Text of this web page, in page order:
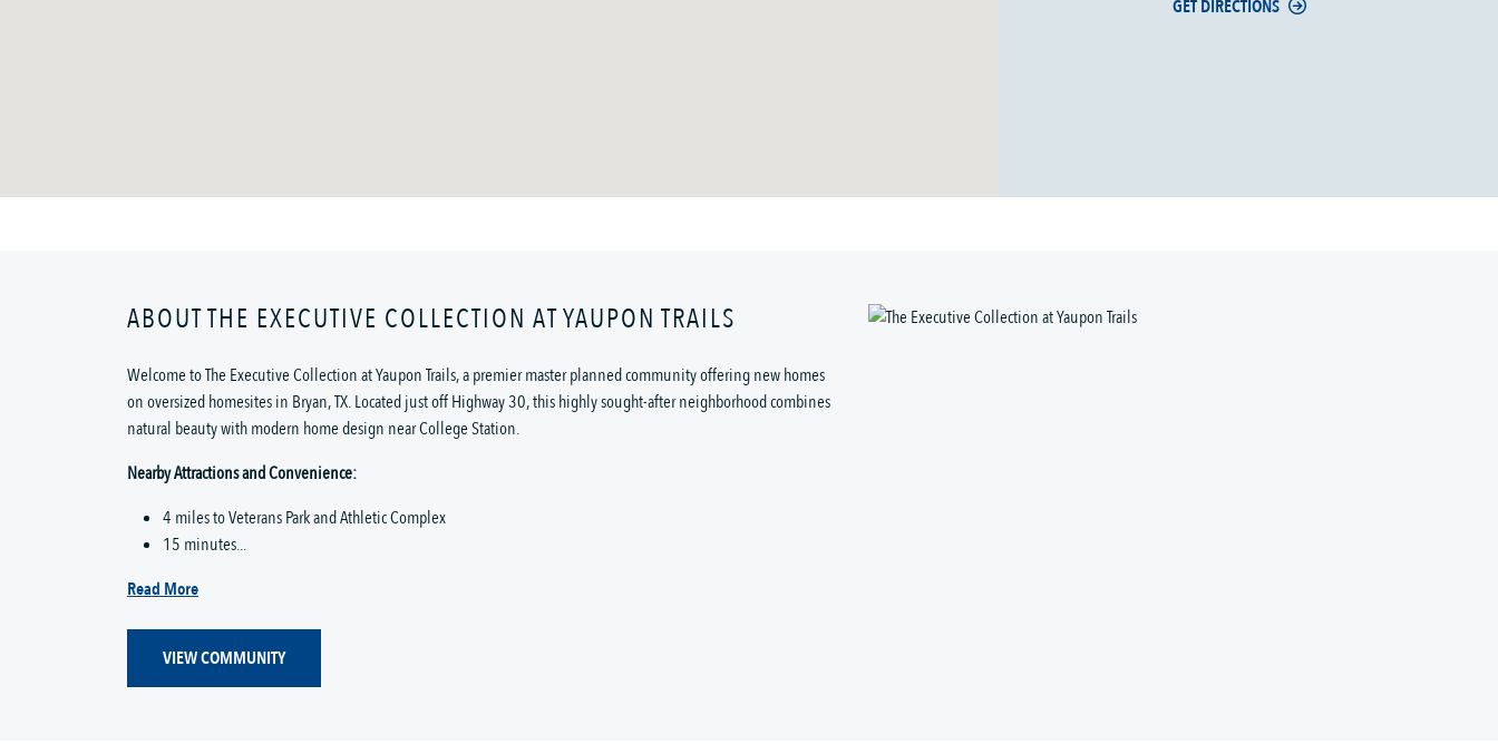
GET DIRECTIONS
ABOUT THE EXECUTIVE COLLECTION AT YAUPON TRAILS
Welcome to The Executive Collection at Yaupon Trails, a premier master planned community offering new homes
on oversized homesites in Bryan, TX. Located just off Highway 30, this highly sought-after neighborhood combines
natural beauty with modern home design near College Station.
Nearby Attractions and Convenience:
4 miles to Veterans Park and Athletic Complex
15 minutes...
Read More
VIEW COMMUNITY